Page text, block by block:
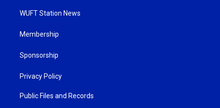
WUFT Station News
Membership
Sponsorship
Privacy Policy
Public Files and Records